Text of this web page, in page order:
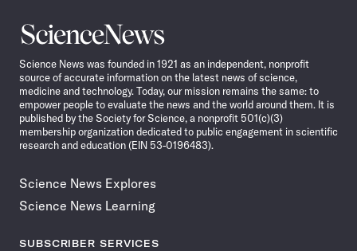
Science
News
Science News was founded in 1921 as an independent, nonprofit
source of accurate information on the latest news of science,
medicine and technology. Today, our mission remains the same: to
empower people to evaluate the news and the world around them. It is
published by the Society for Science, a nonprofit 501(c)(3)
membership organization dedicated to public engagement in scientific
research and education (EIN 53-0196483).
Science News Explores
Science News Learning
SUBSCRIBER SERVICES